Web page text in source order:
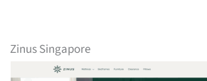
Zinus Singapore